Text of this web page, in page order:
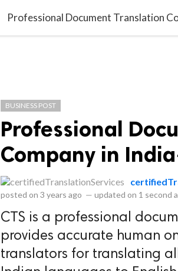
Professional Document Translation
BUSINESS POST
Professional
Company in
posted on 3 years ago — updated on 1 second
CTS is a professional
provides accurate human
translators for translating